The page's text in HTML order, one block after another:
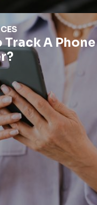
Number?
Track A Phone